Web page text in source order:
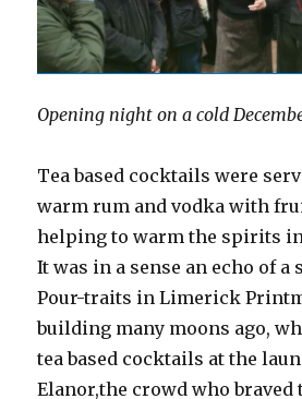
Opening night on a cold
Tea based cocktails were
warm rum and vodka with
helping to warm the spirits
It was in a sense an echo of a
Pour-traits in Limerick
building many moons ago,
tea based cocktails at the
Elanor,the crowd who braved